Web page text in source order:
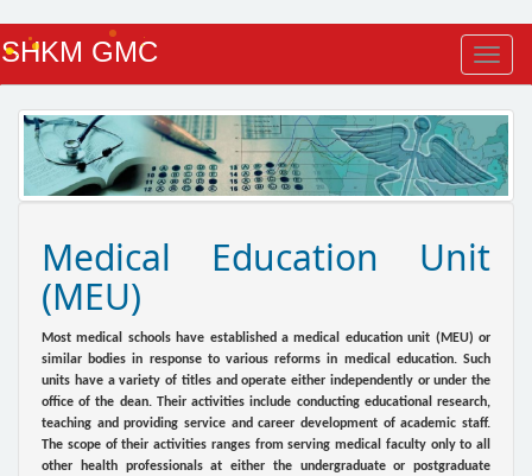
SHKM GMC
Medical Education Unit
(MEU)
Most medical schools have established a medical education unit (MEU) or
similar bodies in response to various reforms in medical education. Such
units have a variety of titles and operate either independently or under the
office of the dean. Their activities include conducting educational research,
teaching and providing service and career development of academic staff.
The scope of their activities ranges from serving medical faculty only to all
other health professionals at either the undergraduate or postgraduate